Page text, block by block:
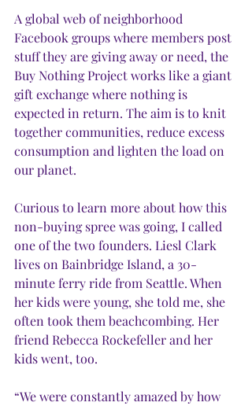
A global web of neighborhood
Facebook groups where members post
stuff they are giving away or need, the
Buy Nothing Project works like a giant
gift exchange where nothing is
expected in return. The aim is to knit
together communities, reduce excess
consumption and lighten the load on
our planet.
Curious to learn more about how this
non-buying spree was going, I called
one of the two founders. Liesl Clark
lives on Bainbridge Island, a 30-
minute ferry ride from Seattle. When
her kids were young, she told me, she
often took them beachcombing. Her
friend Rebecca Rockefeller and her
kids went, too.
“We were constantly amazed by how